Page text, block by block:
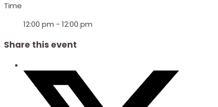
Time
12:00 pm - 12:00 pm
Share this event